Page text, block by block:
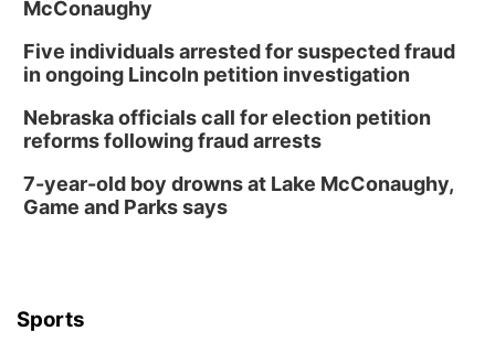
McConaughy
Five individuals arrested for suspected fraud
in ongoing Lincoln petition investigation
Nebraska officials call for election petition
reforms following fraud arrests
7-year-old boy drowns at Lake McConaughy,
Game and Parks says
Sports